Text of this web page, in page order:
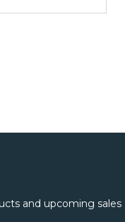
and upcoming sales